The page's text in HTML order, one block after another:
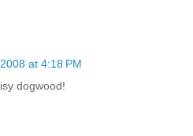
at 4:18 PM
dogwood!